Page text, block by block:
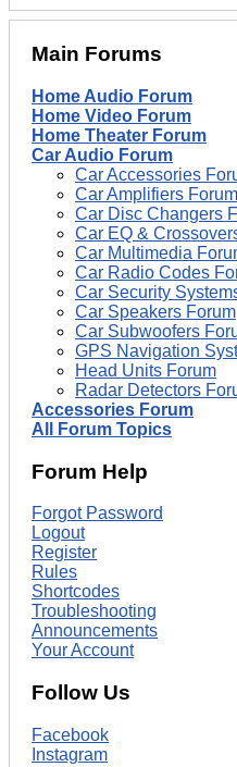
Main Forums
Home Audio Forum
Home Video Forum
Home Theater Forum
Car Audio Forum
Car Accessories
Car Amplifiers Forum
Car Disc Changers
Car EQ &
Car Multimedia
Car Radio Codes
Car Security
Car Speakers Forum
Car Subwoofers
GPS Navigation
Head Units Forum
Radar Detectors
Accessories Forum
All Forum Topics
Forum Help
Forgot Password
Logout
Register
Rules
Shortcodes
Troubleshooting
Announcements
Your Account
Follow Us
Facebook
Instagram